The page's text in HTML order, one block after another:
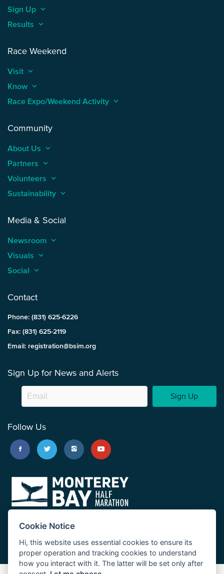
Sign Up keyboard_arrow_up
Results keyboard_arrow_up
Race Weekend
Visit keyboard_arrow_up
Know keyboard_arrow_up
Race Expo/Weekend Activity keyboard_arrow_up
Community
About Us keyboard_arrow_up
Partners keyboard_arrow_up
Volunteers keyboard_arrow_up
Sustainability keyboard_arrow_up
Media & Social
Newsroom keyboard_arrow_up
Visuals keyboard_arrow_up
Social keyboard_arrow_up
Contact
Phone: (831) 625-6226
Fax: (831) 625-2119
Email: registration@bsim.org
Sign Up for News and Alerts
Sign Up
Follow Us
Cookie Notice
Hi, this website uses essential cookies to ensure its
proper operation and tracking cookies to understand
how you interact with it. The latter will be set only after